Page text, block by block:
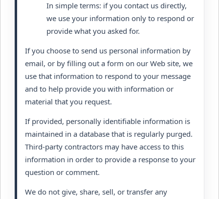
In simple terms: if you contact us directly,
we use your information only to respond or
provide what you asked for.
If you choose to send us personal information by
email, or by filling out a form on our Web site, we
use that information to respond to your message
and to help provide you with information or
material that you request.
If provided, personally identifiable information is
maintained in a database that is regularly purged.
Third-party contractors may have access to this
information in order to provide a response to your
question or comment.
We do not give, share, sell, or transfer any